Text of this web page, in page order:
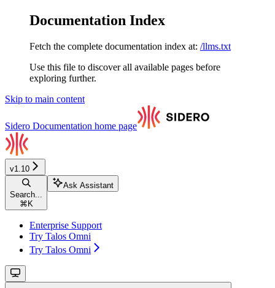
Documentation Index
Fetch the complete documentation index at: /llms.txt
Use this file to discover all available pages before
exploring further.
Skip to main content
Sidero Documentation home page
v1.10
Search...
⌘ K
Ask Assistant
Enterprise Support
Try Talos Omni
Try Talos Omni